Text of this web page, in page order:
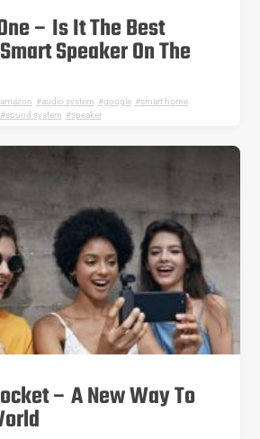
– Is It The Best
Speaker On The
amazon audio system google, smart home,
sound system speaker
– A New Way To